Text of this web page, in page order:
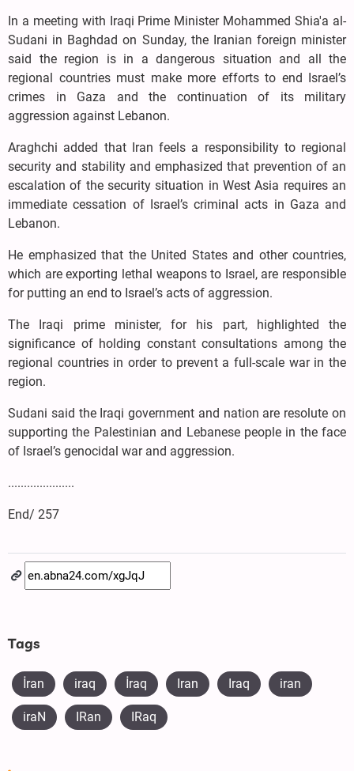
In a meeting with Iraqi Prime Minister Mohammed Shia'a al-
Sudani in Baghdad on Sunday, the Iranian foreign minister
said the region is in a dangerous situation and all the
regional countries must make more efforts to end Israel’s
crimes in Gaza and the continuation of its military
aggression against Lebanon.
Araghchi added that Iran feels a responsibility to regional
security and stability and emphasized that prevention of an
escalation of the security situation in West Asia requires an
immediate cessation of Israel’s criminal acts in Gaza and
Lebanon.
He emphasized that the United States and other countries,
which are exporting lethal weapons to Israel, are responsible
for putting an end to Israel’s acts of aggression.
The Iraqi prime minister, for his part, highlighted the
significance of holding constant consultations among the
regional countries in order to prevent a full-scale war in the
region.
Sudani said the Iraqi government and nation are resolute on
supporting the Palestinian and Lebanese people in the face
of Israel’s genocidal war and aggression.
.....................
End/ 257
Tags
İran iraq ​İraq Iran Iraq iran
iraN IRan IRaq